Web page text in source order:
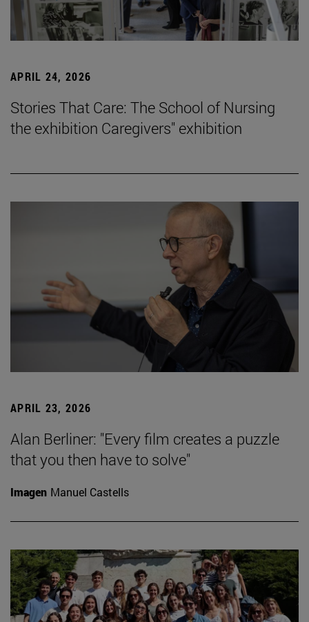
APRIL 24, 2026
Stories That Care: The School of Nursing
the exhibition Caregivers" exhibition
APRIL 23, 2026
Alan Berliner: "Every film creates a puzzle
that you then have to solve"
Imagen Manuel Castells